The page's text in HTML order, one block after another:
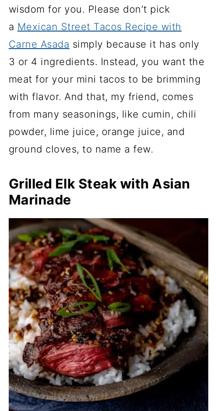
wisdom for you. Please don’t pick
a Mexican Street Tacos Recipe with
Carne Asada simply because it has only
3 or 4 ingredients. Instead, you want the
meat for your mini tacos to be brimming
with flavor. And that, my friend, comes
from many seasonings, like cumin, chili
powder, lime juice, orange juice, and
ground cloves, to name a few.
Grilled Elk Steak with Asian
Marinade